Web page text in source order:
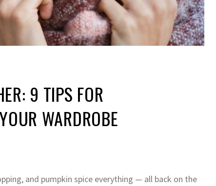
9 TIPS FOR
WARDROBE
and pumpkin spice everything — all back on the